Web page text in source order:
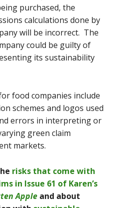
purchased, the
calculations done by
will be incorrect. The
could be guilty of
its sustainability
food companies include
schemes and logos used
errors in interpreting or
green claim
markets.
risks that come with
in Issue 61 of Karen’s
Apple and about